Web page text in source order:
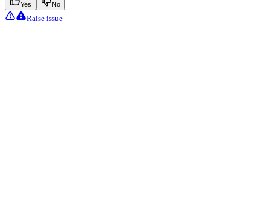
Yes No
Raise issue